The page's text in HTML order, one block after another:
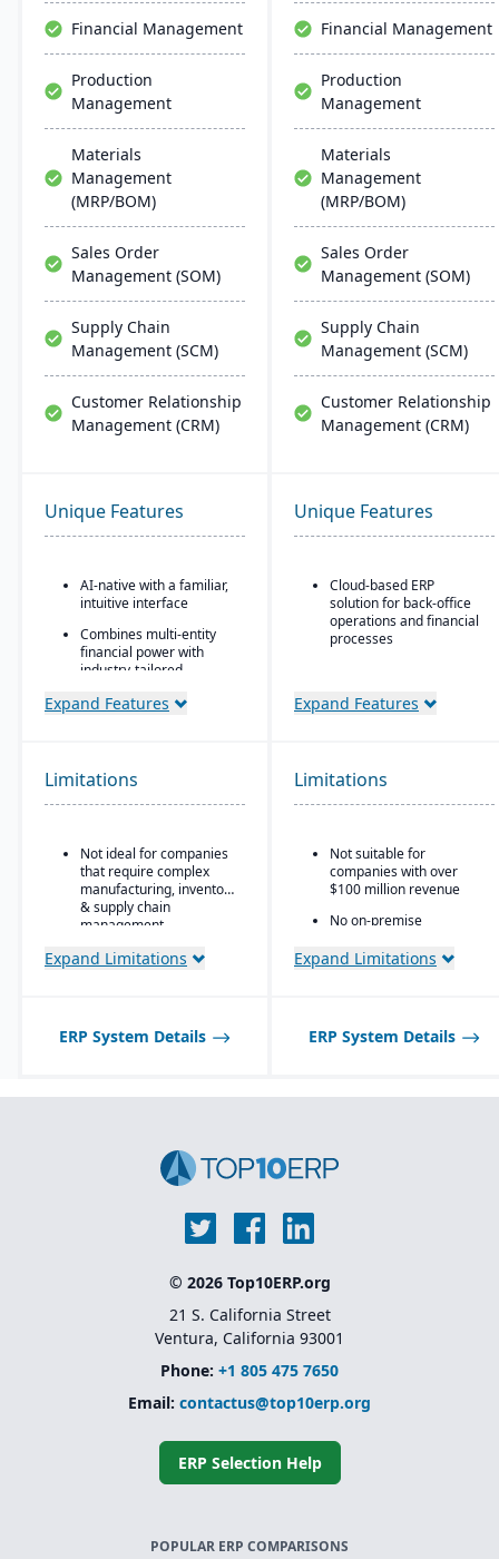
insights.
Financial Management
Production
Management
Materials
Management
(MRP/BOM)
Sales Order
Management (SOM)
Supply Chain
Management (SCM)
Customer Relationship
Management (CRM)
Financial Management
Production
Management
Materials
Management
(MRP/BOM)
Sales Order
Management (SOM)
Supply Chain
Management (SCM)
Customer Relationship
Management (CRM)
Unique Features
AI-native with a familiar,
intuitive interface
Combines multi-entity
financial power with
industry-tailored
normalization and real-
time insights
wide pain"
Expand Features
Unique Features
Cloud-based ERP
solution for back-office
operations and financial
processes
making
growth
Trusted by over 24,000
Expand Features
Limitations
Not ideal for companies
that require complex
manufacturing, inventory
& supply chain
management.
Expand Limitations
Limitations
Not suitable for
companies with over
$100 million revenue
No on-premise
Expand Limitations
ERP System Details ERP System Details
© 2026 Top10ERP.org
21 S. California Street
Ventura, California 93001
Phone: +1 805 475 7650
Email: contactus@top10erp.org
ERP Selection Help
POPULAR ERP COMPARISONS